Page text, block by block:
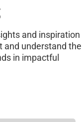
and inspiration
and understand the
in impactful